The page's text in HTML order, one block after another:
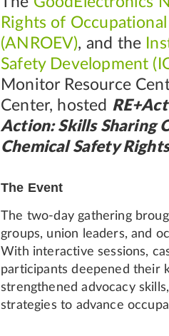
Rights of
(ANROEV), and the
Safety Development
Monitor Resource
Center, hosted
Action: Skills Sharing
Chemical Safety Rights
The Event
The two-day gathering
groups, union leaders, and
With interactive sessions,
participants deepened their
strengthened advocacy
strategies to advance